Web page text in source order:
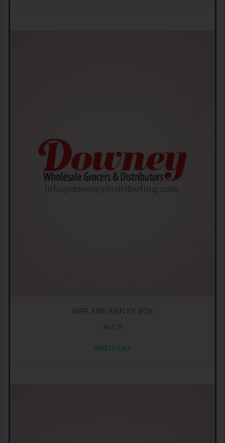
MARL KING MEN ICE BOX
$84.79
Add to cart